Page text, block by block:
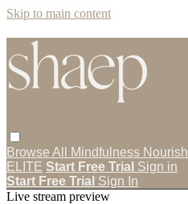
Skip to main content
Browse All Mindfulness Nourish
ELITE Start Free Trial Sign in
Start Free Trial Sign In
Live stream preview